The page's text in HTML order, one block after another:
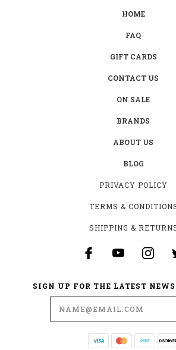
HOME
FAQ
GIFT CARDS
CONTACT US
ON SALE
BRANDS
ABOUT US
BLOG
PRIVACY POLICY
TERMS &
SHIPPING &
SIGN UP FOR THE LATEST